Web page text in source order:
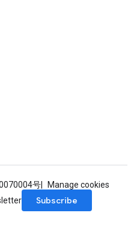
号
Manage cookies
Subscribe